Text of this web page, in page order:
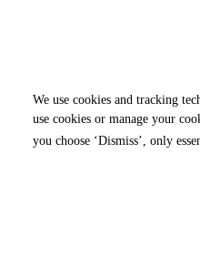
We use cookies and tracking
use cookies or manage your
you choose ‘Dismiss’, only